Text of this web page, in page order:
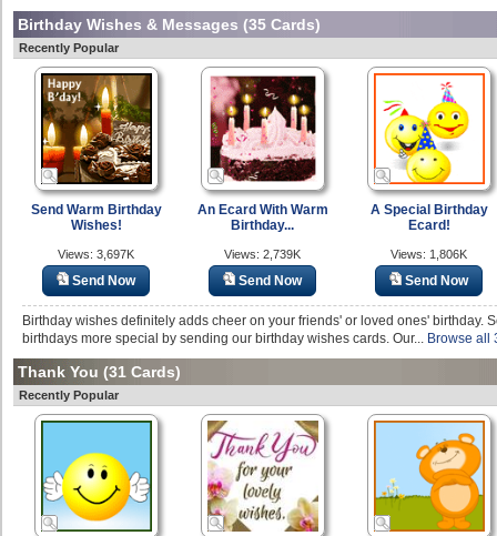
Birthday Wishes & Messages (35 Cards)
Recently Popular
Send Warm Birthday
Wishes!
Views: 3,697K
Send Now
An Ecard With Warm
Birthday...
Views: 2,739K
Send Now
A Special Birthday
Ecard!
Views: 1,806K
Send Now
Birthday wishes definitely adds cheer on your friends' or loved ones' birthday.
birthdays more special by sending our birthday wishes cards. Our... Browse all
Thank You (31 Cards)
Recently Popular